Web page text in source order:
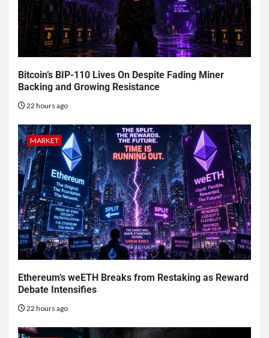
Bitcoin’s BIP-110 Lives On Despite Fading Miner
Backing and Growing Resistance
22 hours ago
MARKET
Ethereum’s weETH Breaks from Restaking as Reward
Debate Intensifies
22 hours ago